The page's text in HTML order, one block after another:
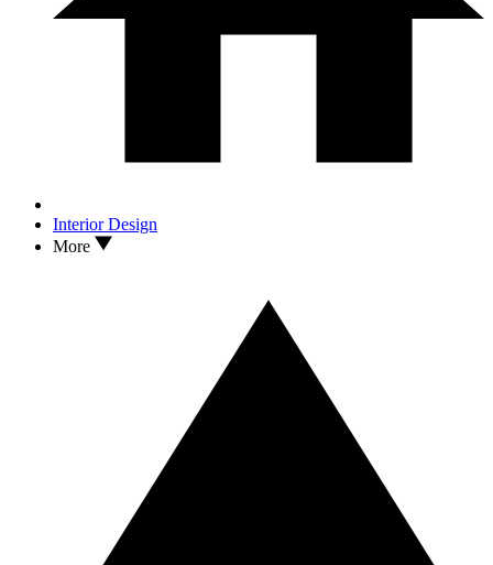
Interior Design
More